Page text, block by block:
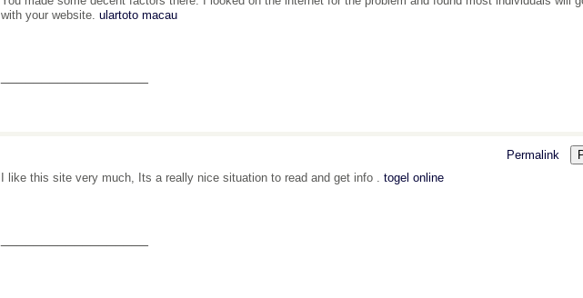
with your website. ulartoto macau
Permalink
I like this site very much, Its a really nice situation to read and get info . togel online